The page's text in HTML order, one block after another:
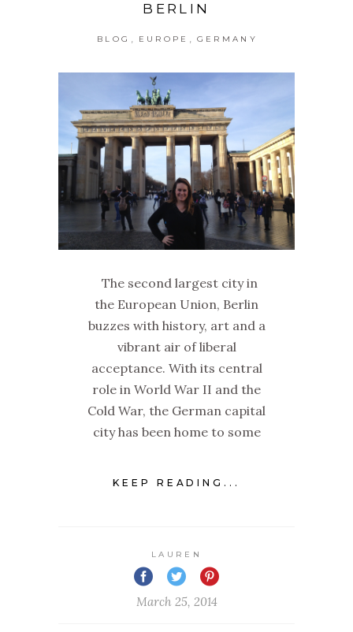
BERLIN
BLOG , EUROPE , GERMANY
The second largest city in
the European Union, Berlin
buzzes with history, art and a
vibrant air of liberal
acceptance. With its central
role in World War II and the
Cold War, the German capital
city has been home to some
KEEP READING...
LAUREN
March 25, 2014